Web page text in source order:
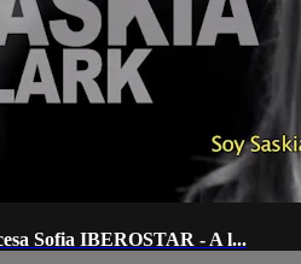
Sofia IBEROSTAR - A l...